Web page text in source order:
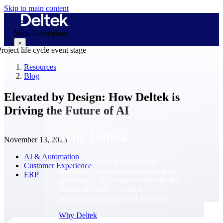
Skip to main content
Main Navigation
×
Why Deltek
Purpose-built for project-based
businesses. Deltek delivers intelligence,
Why Deltek
Resources
Blog
Elevated by Design: How Deltek is
Driving the Future of AI
November 13, 2025
AI & Automation
Customer Experience
ERP